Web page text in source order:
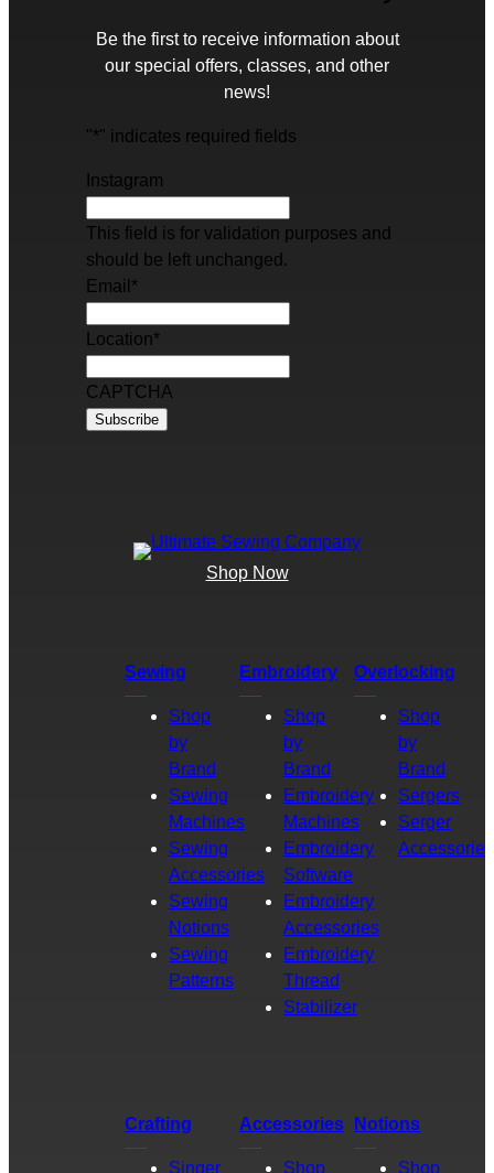
Be the first to receive information about
our special offers, classes, and other
news!
"*" indicates required fields
Instagram
This field is for validation purposes and
should be left unchanged.
Email *
Location*
CAPTCHA
Shop Now
Sewing
Shop
by
Brand
Sewing
Machines
Sewing
Accessories
Sewing
Notions
Sewing
Patterns
Embroidery
Shop
by
Brand
Embroidery
Machines
Embroidery
Software
Embroidery
Accessories
Embroidery
Thread
Stabilizer
Overlocking
Shop
by
Brand
Sergers
Serger
Accessories
Crafting
Singer
Accessories
Shop
Notions
Shop